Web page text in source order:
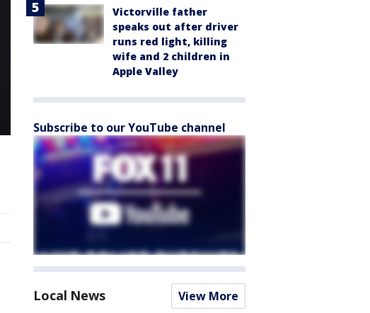
Victorville father
speaks out after driver
runs red light, killing
wife and 2 children in
Apple Valley
Subscribe to our YouTube channel
Local News View More